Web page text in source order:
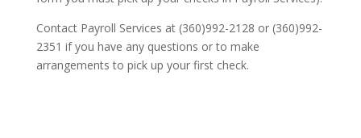
Contact Payroll Services at (360)992-2128 or (360)992-
2351 if you have any questions or to make
arrangements to pick up your first check.